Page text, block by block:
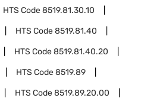
HTS Code8519.81.30.10
HTS Code8519.81.40
HTS Code8519.81.40.20
HTS Code8519.89
HTS Code8519.89.20.00